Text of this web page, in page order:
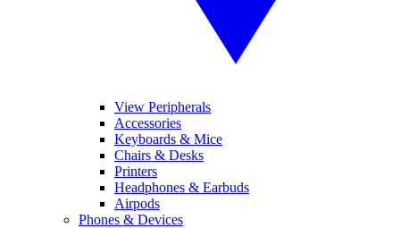
View Peripherals
Accessories
Keyboards & Mice
Chairs & Desks
Printers
Headphones & Earbuds
Airpods
Phones & Devices